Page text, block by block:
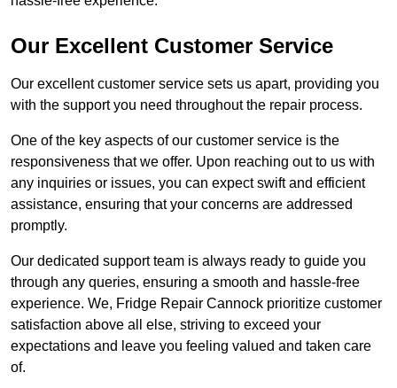
Our Excellent Customer Service
Our excellent customer service sets us apart, providing you
with the support you need throughout the repair process.
One of the key aspects of our customer service is the
responsiveness that we offer. Upon reaching out to us with
any inquiries or issues, you can expect swift and efficient
assistance, ensuring that your concerns are addressed
promptly.
Our dedicated support team is always ready to guide you
through any queries, ensuring a smooth and hassle-free
experience. We, Fridge Repair Cannock prioritize customer
satisfaction above all else, striving to exceed your
expectations and leave you feeling valued and taken care
of.